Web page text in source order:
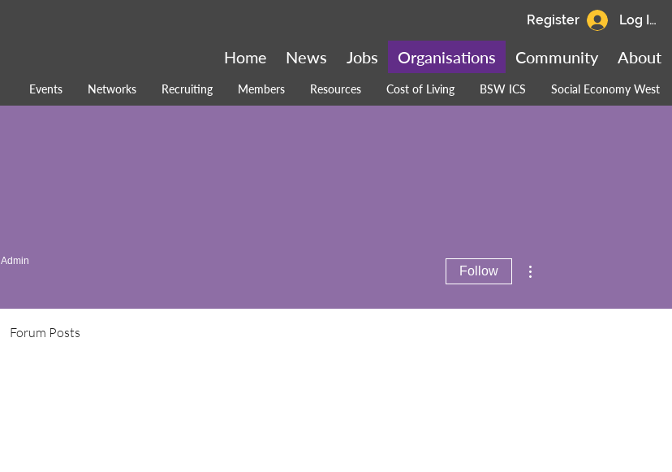
Events Networks Recruiting Members Resources Cost of Living BSW ICS Social Economy West
About
Community
Organisations
Jobs
News
Home
Log In
Register
Admin
Follow
Forum Posts